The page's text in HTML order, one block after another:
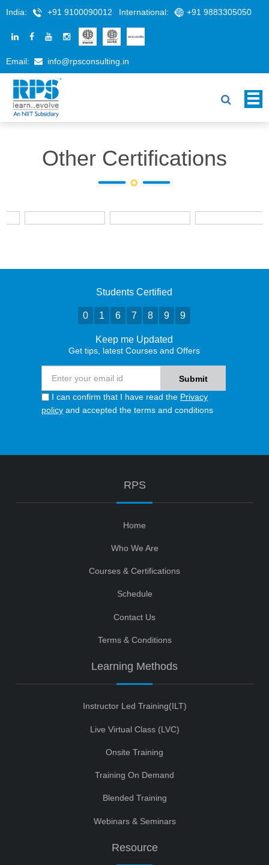
India: +91 9100090012 International: +91 9883305050
Email: info@rpsconsulting.in
Other Certifications
Students Certified
0 1 6 7 8 9 9
Keep me Updated
Get tips, latest Courses and Offers
I can confirm that I have read the Privacy
policy and accepted the terms and conditions
RPS
Home
Who We Are
Courses & Certifications
Schedule
Contact Us
Terms & Conditions
Learning Methods
Instructor Led Training(ILT)
Live Virtual Class (LVC)
Onsite Training
Training On Demand
Blended Training
Webinars & Seminars
Resource